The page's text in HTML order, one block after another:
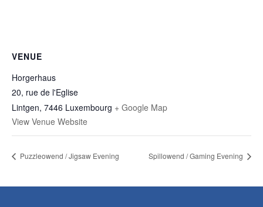
VENUE
Horgerhaus
20, rue de l'Eglise
Lintgen, 7446 Luxembourg + Google Map
View Venue Website
Puzzleowend / Jigsaw Evening Spillowend / Gaming Evening